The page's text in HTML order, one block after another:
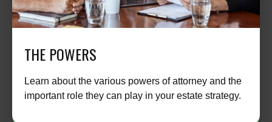
THE POWERS
Learn about the various powers of attorney and the
important role they can play in your estate strategy.